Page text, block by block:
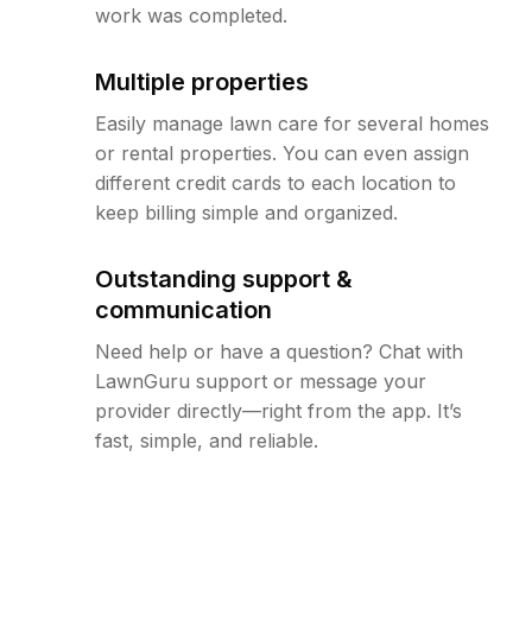
work was completed.
Multiple properties
Easily manage lawn care for several homes
or rental properties. You can even assign
different credit cards to each location to
keep billing simple and organized.
Outstanding support &
communication
Need help or have a question? Chat with
LawnGuru support or message your
provider directly—right from the app. It’s
fast, simple, and reliable.